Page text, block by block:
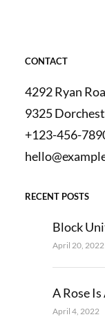
CONTACT
4292 Ryan
9325
+123-456-
RECENT POSTS
Block
April 20, 2022
A Rose
April 4, 2022